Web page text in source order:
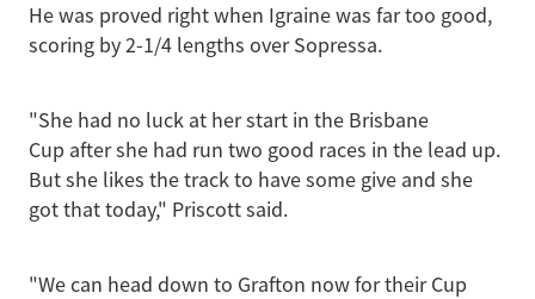
He was proved right when Igraine was far too good,
scoring by 2-1/4 lengths over Sopressa.
"She had no luck at her start in the Brisbane
Cup after she had run two good races in the lead up.
But she likes the track to have some give and she
got that today," Priscott said.
"We can head down to Grafton now for their Cup